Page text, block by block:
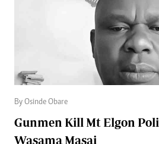
By Osinde Obare
Gunmen Kill Mt Elgon
Wasama Masai